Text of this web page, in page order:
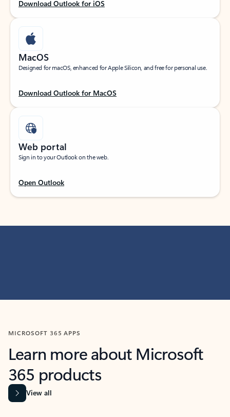
Download Outlook for iOS
MacOS
Designed for macOS, enhanced for Apple Silicon, and free for personal use.
Download Outlook for MacOS
Web portal
Sign in to your Outlook on the web.
Open Outlook
MICROSOFT 365 APPS
Learn more about Microsoft
365 products
View all